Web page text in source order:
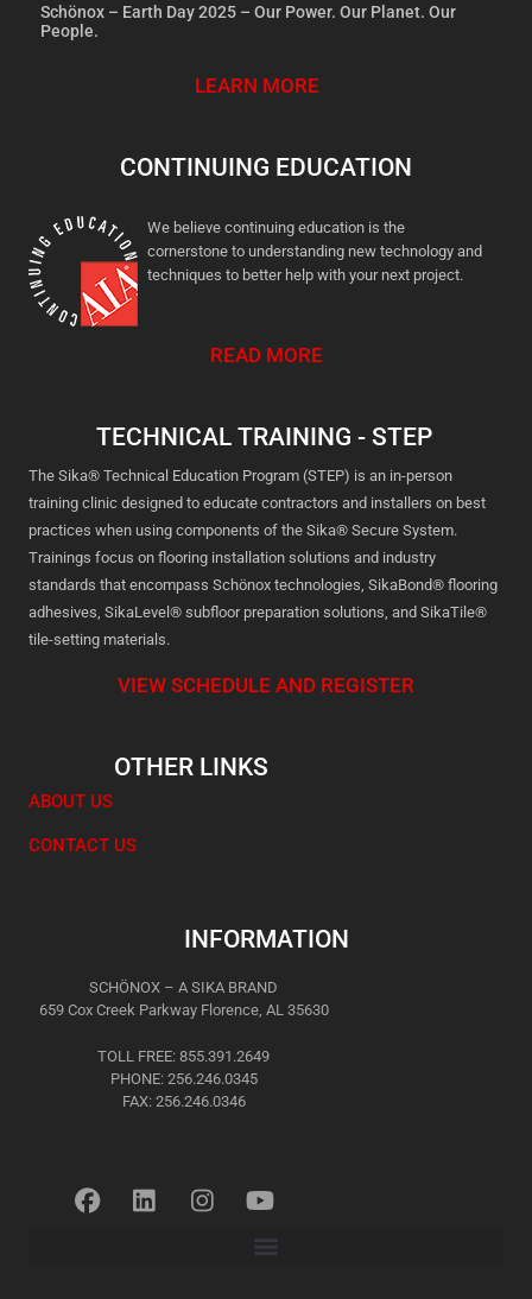
Schönox – Earth Day 2025 – Our Power. Our Planet. Our
People.
LEARN MORE
CONTINUING EDUCATION
We believe continuing education is the
cornerstone to understanding new technology and
techniques to better help with your next project.
READ MORE
TECHNICAL TRAINING - STEP
The Sika® Technical Education Program (STEP) is an in-person
training clinic designed to educate contractors and installers on best
practices when using components of the Sika® Secure System.
Trainings focus on flooring installation solutions and industry
standards that encompass Schönox technologies, SikaBond® flooring
adhesives, SikaLevel® subfloor preparation solutions, and SikaTile®
tile-setting materials.
VIEW SCHEDULE AND REGISTER
OTHER LINKS
ABOUT US
CONTACT US
INFORMATION
SCHÖNOX – A SIKA BRAND
659 Cox Creek Parkway Florence, AL 35630
TOLL FREE: 855.391.2649
PHONE: 256.246.0345
FAX: 256.246.0346